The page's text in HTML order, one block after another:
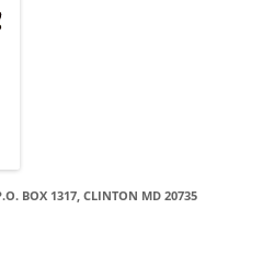
BOX 1317, CLINTON MD 20735